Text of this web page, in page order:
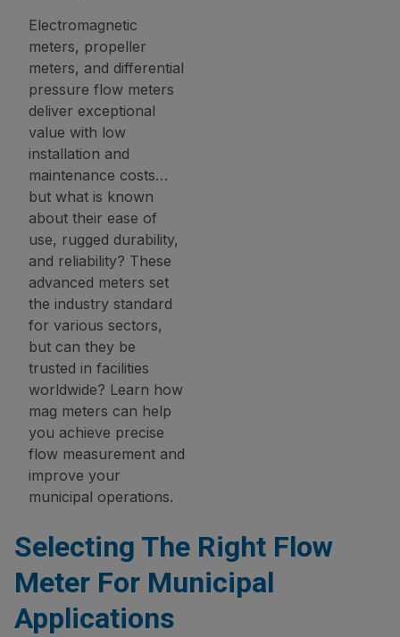
Electromagnetic
meters, propeller
meters, and differential
pressure flow meters
deliver exceptional
value with low
installation and
maintenance costs…
but what is known
about their ease of
use, rugged durability,
and reliability? These
advanced meters set
the industry standard
for various sectors,
but can they be
trusted in facilities
worldwide? Learn how
mag meters can help
you achieve precise
flow measurement and
improve your
municipal operations.
Selecting The Right Flow
Meter For Municipal
Applications